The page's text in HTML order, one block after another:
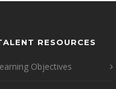
RESOURCES
Objectives